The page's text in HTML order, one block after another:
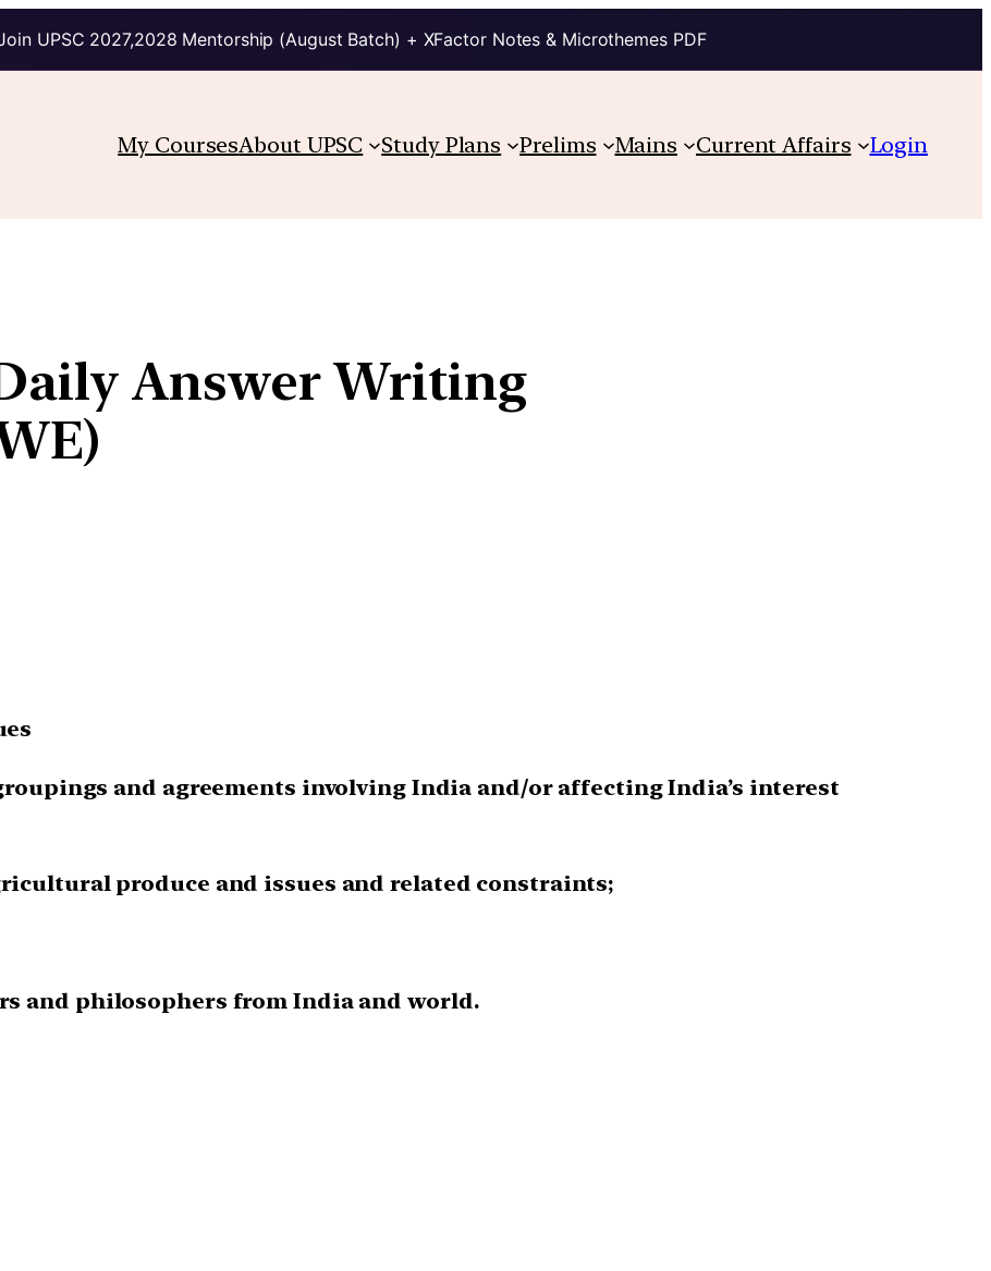
UPSC 2027,2028 Mentorship (August Batch) + XFactor Notes & Microthemes PDF
My CoursesAbout UPSC Study Plans Prelims Mains Current Affairs Login
Answer Writing
and agreements involving India and/or affecting India’s interest
produce and issues and related constraints;
and philosophers from India and world.